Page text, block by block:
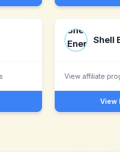
Shell
View affiliate
View